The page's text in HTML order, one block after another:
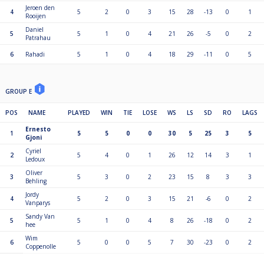
4
Jeroen den
Rooijen
5 2 0 3 15 28 -13 0 1
5
Daniel
Patrahau
5 1 0 4 21 26 -5 0 2
6 Rahadi 5 1 0 4 18 29 -11 0 5
GROUP E
POS NAME PLAYED WIN TIE LOSE WS LS SD RO LAGS
1
Ernesto
Gjoni
5 5 0 0 30 5 25 3 5
2
Cyriel
Ledoux
5 4 0 1 26 12 14 3 1
3
Oliver
Behling
5 3 0 2 23 15 8 3 3
4
Jordy
Vanparys
5 2 0 3 15 21 -6 0 2
5
Sandy Van
hee
5 1 0 4 8 26 -18 0 2
6
Wim
Coppenolle
5 0 0 5 7 30 -23 0 2